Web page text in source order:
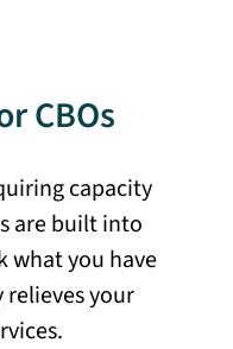
CBOs
capacity
are built into
what you have
your